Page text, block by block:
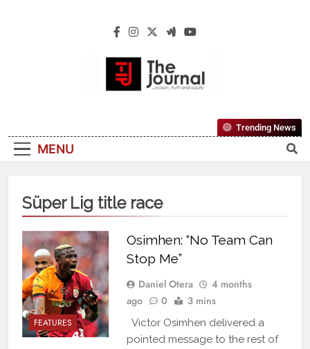
The Journal
Reliable, First-Choice Pan-Nigerian
Information And Public Knowledge
MENU
Trending News
Süper Lig title race
FEATURES
Osimhen: “No Team Can
Stop Me”
Daniel Otera
4 months
ago
0 3 mins
Victor Osimhen delivered a
pointed message to the rest of